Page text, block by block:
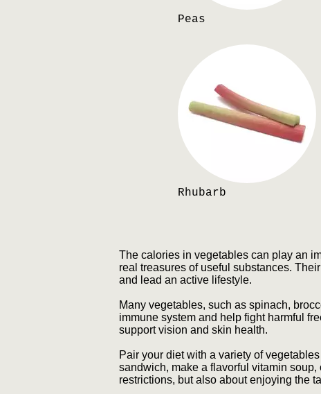
Peas
Rhubarb
The calories in vegetables can play an
real treasures of useful substances.
and lead an active lifestyle.
Many vegetables, such as spinach,
immune system and help fight harmful
support vision and skin health.
Pair your diet with a variety of
sandwich, make a flavorful vitamin
restrictions, but also about enjoying the